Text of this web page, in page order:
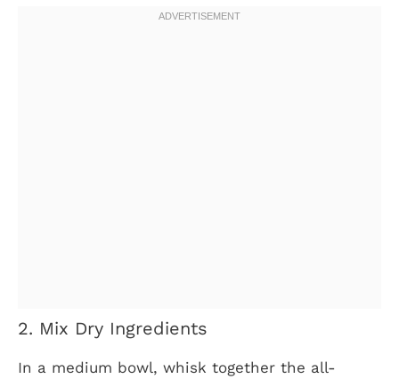
2. Mix Dry Ingredients
In a medium bowl, whisk together the all-